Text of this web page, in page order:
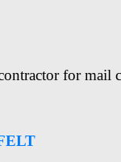
for mail